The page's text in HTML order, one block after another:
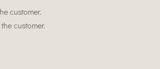
customer.
customer.